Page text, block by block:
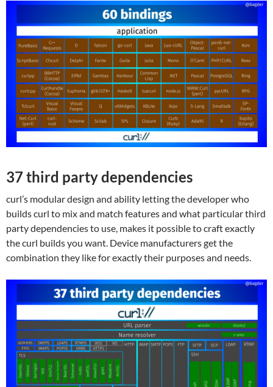
37 third party dependencies
curl’s modular design and ability letting the developer who
builds curl to mix and match features and what particular third
party dependencies to use, makes it possible to craft exactly
the curl builds you want. Device manufacturers get the
combination they like for exactly their purposes and needs.